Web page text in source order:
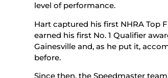
level of performance.
Hart captured his first NHRA Top
earned his first No. 1 Qualifier
Gainesville and, as he put it,
before.
Since then, the Speedmaster